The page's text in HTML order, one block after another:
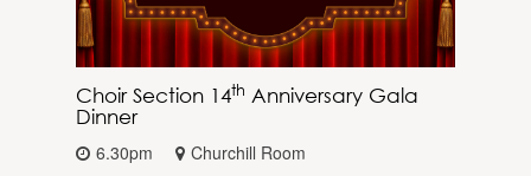
Choir Section 14th Anniversary Gala
Dinner
6.30pm
Churchill Room